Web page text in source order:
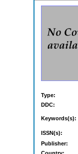
Type:
DDC:
Keywords(s):
ISSN(s):
Publisher: